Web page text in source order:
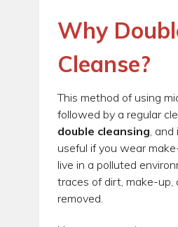
Why
Cleanse?
This method of using
followed by a regular
double cleansing, and
useful if you wear
live in a polluted
traces of dirt, make-up,
removed.